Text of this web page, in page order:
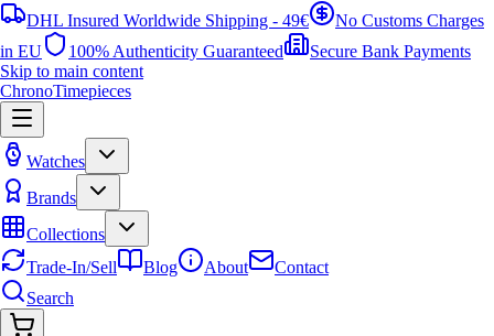
DHL Insured Worldwide Shipping - 49€
No Customs Charges
in EU
100% Authenticity Guaranteed
Secure Bank Payments
Skip to main content
ChronoTimepieces
Watches
Brands
Collections
Trade-In/Sell
Blog About
Contact
Search